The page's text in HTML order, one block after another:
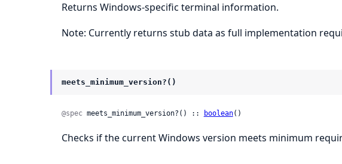
Returns Windows-specific terminal information.
Note: Currently returns stub data as full implementation
meets_minimum_version?()
@spec meets_minimum_version?() :: boolean()
Checks if the current Windows version meets minimum